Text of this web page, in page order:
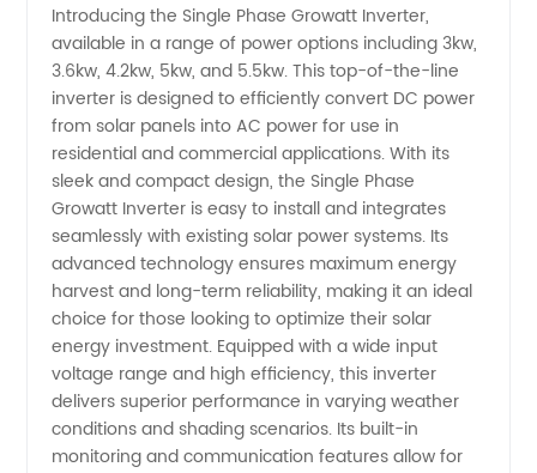
Phase
Growatt
Inverter
3kw/
3.6kw/
4.2kw/
5kw/
Introducing the Single Phase Growatt Inverter,
available in a range of power options including 3kw,
3.6kw, 4.2kw, 5kw, and 5.5kw. This top-of-the-line
inverter is designed to efficiently convert DC power
from solar panels into AC power for use in
residential and commercial applications. With its
sleek and compact design, the Single Phase
Growatt Inverter is easy to install and integrates
seamlessly with existing solar power systems. Its
advanced technology ensures maximum energy
harvest and long-term reliability, making it an ideal
choice for those looking to optimize their solar
energy investment. Equipped with a wide input
voltage range and high efficiency, this inverter
delivers superior performance in varying weather
conditions and shading scenarios. Its built-in
monitoring and communication features allow for